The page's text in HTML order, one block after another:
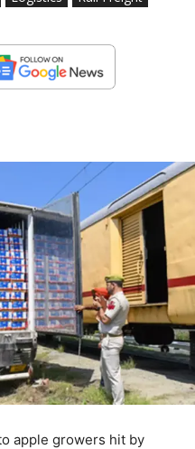
apple growers hit by